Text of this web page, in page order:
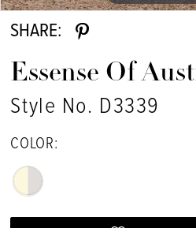
SHARE:
Essense Of
Style No. D3339
COLOR: